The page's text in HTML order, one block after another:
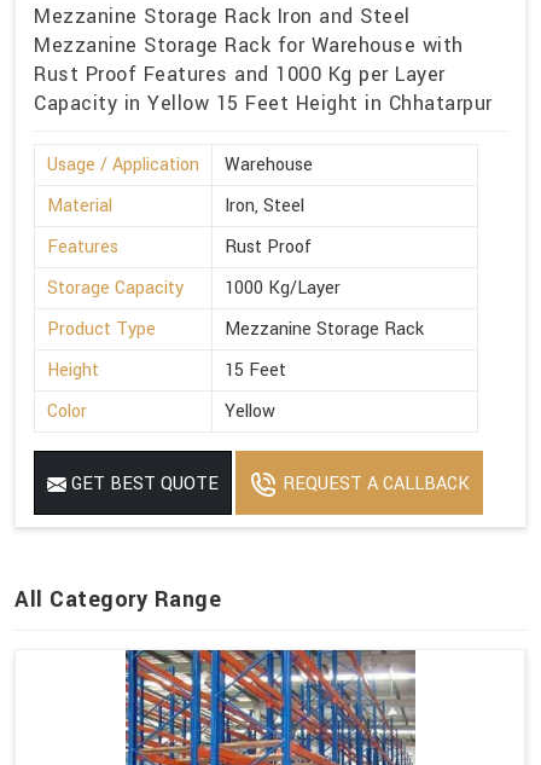
Mezzanine Storage Rack Iron and Steel
Mezzanine Storage Rack for Warehouse with
Rust Proof Features and 1000 Kg per Layer
Capacity in Yellow 15 Feet Height in Chhatarpur
Usage / Application
Warehouse
Material
Iron, Steel
Features
Rust Proof
Storage Capacity
1000 Kg/Layer
Product Type
Mezzanine Storage Rack
Height
15 Feet
Color
Yellow
GET BEST QUOTE REQUEST A CALLBACK
All Category Range